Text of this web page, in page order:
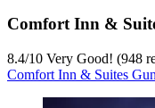
Comfort Inn &
8.4/10 Very Good! (948
Comfort Inn & Suites